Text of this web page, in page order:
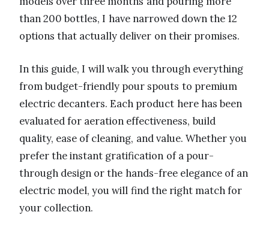
than 200 bottles, I have narrowed down the 12
options that actually deliver on their promises.
In this guide, I will walk you through everything
from budget-friendly pour spouts to premium
electric decanters. Each product here has been
evaluated for aeration effectiveness, build
quality, ease of cleaning, and value. Whether you
prefer the instant gratification of a pour-
through design or the hands-free elegance of an
electric model, you will find the right match for
your collection.